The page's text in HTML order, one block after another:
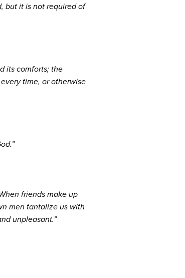
but it is not required of
its comforts; the
time, or otherwise
friends make up
men tantalize us with
unpleasant.”